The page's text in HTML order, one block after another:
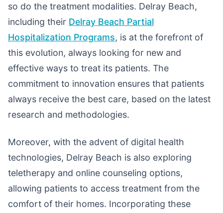
so do the treatment modalities. Delray Beach,
including their Delray Beach Partial
Hospitalization Programs, is at the forefront of
this evolution, always looking for new and
effective ways to treat its patients. The
commitment to innovation ensures that patients
always receive the best care, based on the latest
research and methodologies.
Moreover, with the advent of digital health
technologies, Delray Beach is also exploring
teletherapy and online counseling options,
allowing patients to access treatment from the
comfort of their homes. Incorporating these